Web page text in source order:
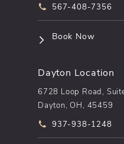
Call pēkomd® on
567-408-7356
Book Now(opens
Dayton Location
6728 Loop Road,
Dayton, OH, 45459
Call pēkomd® on
937-938-1248